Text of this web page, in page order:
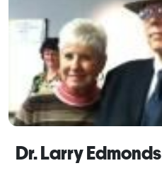
Dr. Larry Edmonds